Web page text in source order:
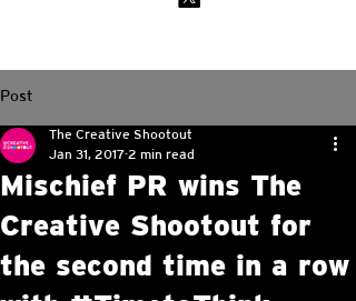
Post
Mischief PR wins The
Creative Shootout for
the second time in a row
The Creative Shootout
Jan 31, 2017 2 min read